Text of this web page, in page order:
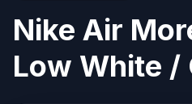
Nike Air
Low White /